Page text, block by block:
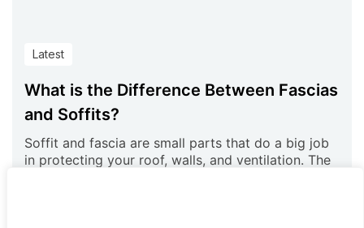
Latest
What is the Difference Between Fascias
and Soffits?
Soffit and fascia are small parts that do a big job
in protecting your roof, walls, and ventilation. The